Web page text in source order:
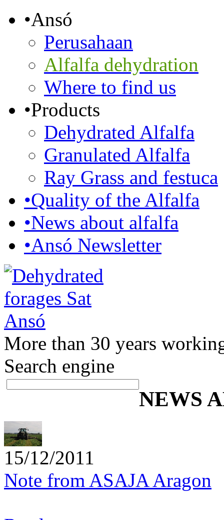
•Ansó
Perusahaan
Alfalfa dehydration
Where to find us
•Products
Dehydrated Alfalfa
Granulated Alfalfa
Ray Grass and festuca
•Quality of the Alfalfa
•News about alfalfa
•Ansó Newsletter
More than 30 years
Search engine
NEWS
15/12/2011
Note from ASAJA Aragon